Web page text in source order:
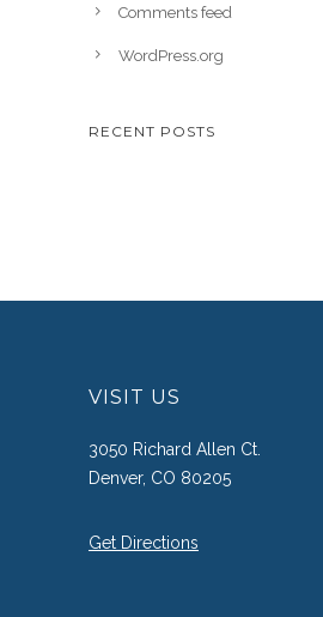
Comments feed
WordPress.org
RECENT POSTS
VISIT US
3050 Richard Allen Ct.
Denver, CO 80205
Get Directions